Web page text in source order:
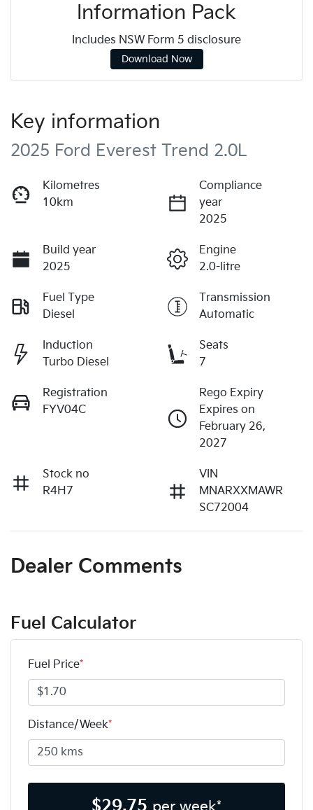
Information Pack
Includes NSW Form 5 disclosure
Download Now
Key information
2025 Ford Everest Trend 2.0L
Kilometres
10km
Compliance
year
2025
Build year
2025
Engine
2.0-litre
Fuel Type
Diesel
Transmission
Automatic
Induction
Turbo Diesel
Seats
7
Registration
FYV04C
Rego Expiry
Expires on
February 26,
2027
Stock no
R4H7
VIN
MNARXXMAWR
SC72004
Dealer Comments
Fuel Calculator
Fuel Price*
Distance/Week*
$29.75